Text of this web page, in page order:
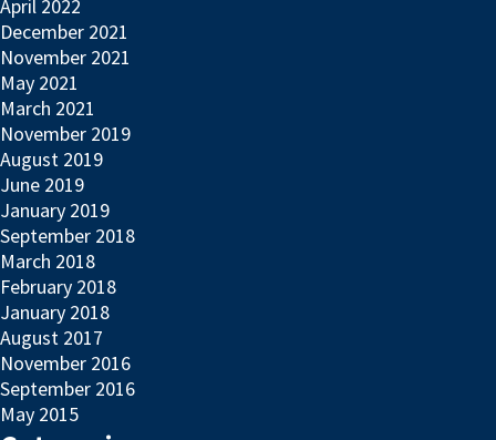
April 2022
December 2021
November 2021
May 2021
March 2021
November 2019
August 2019
June 2019
January 2019
September 2018
March 2018
February 2018
January 2018
August 2017
November 2016
September 2016
May 2015